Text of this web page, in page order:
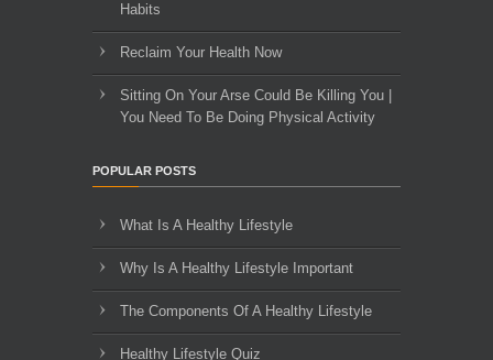
Habits
Reclaim Your Health Now
Sitting On Your Arse Could Be Killing You |
You Need To Be Doing Physical Activity
POPULAR POSTS
What Is A Healthy Lifestyle
Why Is A Healthy Lifestyle Important
The Components Of A Healthy Lifestyle
Healthy Lifestyle Quiz